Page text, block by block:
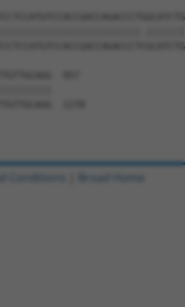
957
1278
Conditions Broad Home